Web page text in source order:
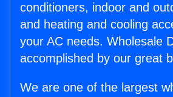
conditioners, indoor and
and heating and cooling
your AC needs. Wholesale
accomplished by our great
We are one of the largest